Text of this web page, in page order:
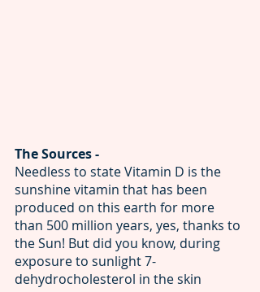
The Sources -
Needless to state Vitamin D is the
sunshine vitamin that has been
produced on this earth for more
than 500 million years, yes, thanks to
the Sun! But did you know, during
exposure to sunlight 7-
dehydrocholesterol in the skin